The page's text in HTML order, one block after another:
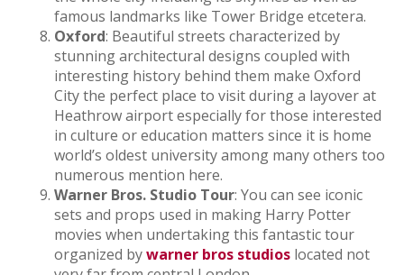
famous landmarks like Tower Bridge etcetera.
Oxford: Beautiful streets characterized by
stunning architectural designs coupled with
interesting history behind them make Oxford
City the perfect place to visit during a layover at
Heathrow airport especially for those interested
in culture or education matters since it is home
world’s oldest university among many others too
numerous mention here.
Warner Bros. Studio Tour: You can see iconic
sets and props used in making Harry Potter
movies when undertaking this fantastic tour
organized bywarner bros studios located not